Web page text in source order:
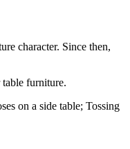
character. Since then,
table furniture.
on a side table; Tossing